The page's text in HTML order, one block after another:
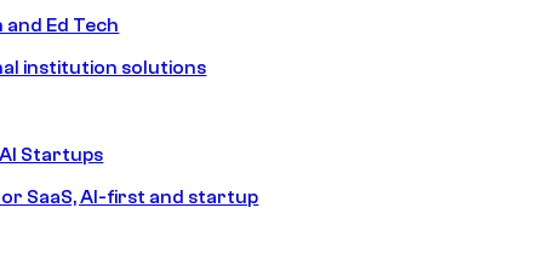
Ed Tech
institution solutions
Startups
SaaS, AI-first and startup